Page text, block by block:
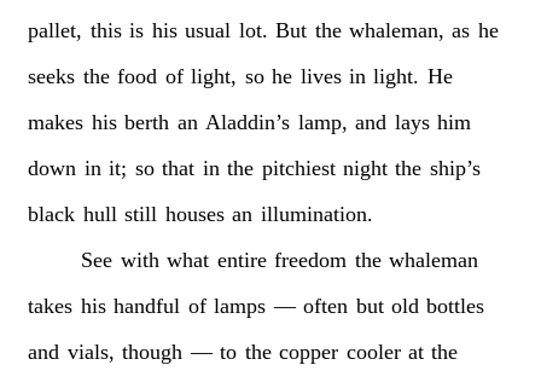
pallet, this is his usual lot. But the whaleman, as he
seeks the food of light, so he lives in light. He
makes his berth an Aladdin’s lamp, and lays him
down in it; so that in the pitchiest night the ship’s
black hull still houses an illumination.
See with what entire freedom the whaleman
takes his handful of lamps — often but old bottles
and vials, though — to the copper cooler at the